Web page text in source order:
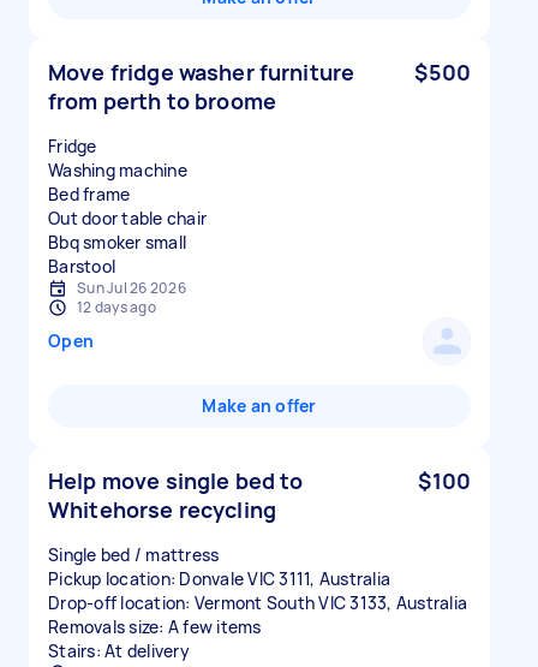
Move fridge washer furniture
from perth to broome
$500
Fridge
Washing machine
Bed frame
Out door table chair
Bbq smoker small
Sun Jul 26 2026
12 days ago
Open
Make an offer
Help move single bed to
Whitehorse recycling
$100
Single bed / mattress
Pickup location: Donvale VIC 3111, Australia
Drop-off location: Vermont South VIC 3133, Australia
Removals size: A few items
Stairs: At delivery